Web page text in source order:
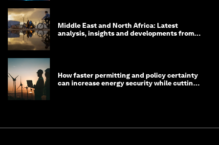
Middle East and North Africa: Latest
analysis, insights and developments from
How faster permitting and policy certainty
can increase energy security while cutting